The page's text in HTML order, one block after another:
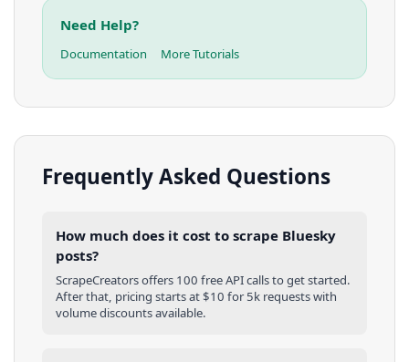
Need Help?
Documentation More Tutorials
Frequently Asked Questions
How much does it cost to scrape Bluesky
posts?
ScrapeCreators offers 100 free API calls to get started.
After that, pricing starts at $10 for 5k requests with
volume discounts available.